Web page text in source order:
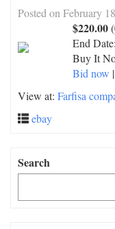
Posted on February
$220.00
End Date:
Buy It
Bid now |
View at: Farfisa
ebay
Search